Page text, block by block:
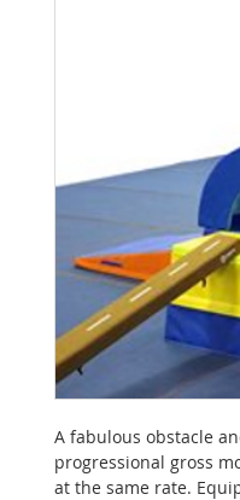
A fabulous obstacle
progressional gross
at the same rate.